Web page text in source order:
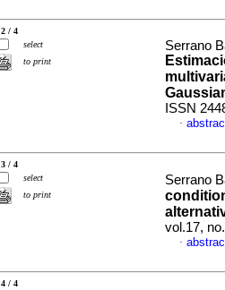
2 / 4
select
to print
Serrano
ISSN
·
3 / 4
select
to print
Serrano
vol.17,
·
4 / 4